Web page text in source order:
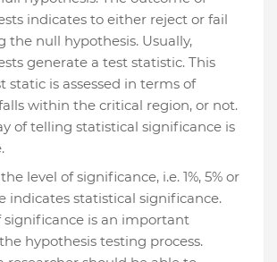
indicates to either reject or fail
the null hypothesis. Usually,
generate a test statistic. This
static is assessed in terms of
within the critical region, or not.
of telling statistical significance is
level of significance, i.e. 1%, 5% or
indicates statistical significance.
significance is an important
hypothesis testing process.